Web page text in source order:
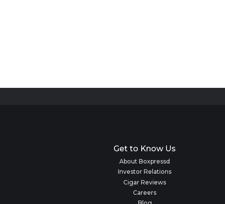
Get to Know Us
About Boxpressd
Investor Relations
Cigar Reviews
Careers